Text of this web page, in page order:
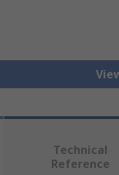
Technical
Reference